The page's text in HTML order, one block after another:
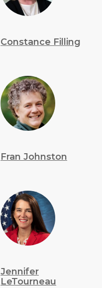
Constance Filling
Fran Johnston
Jennifer
LeTourneau